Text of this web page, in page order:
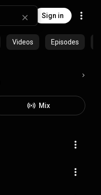
Sign in
Videos Episodes
Mix